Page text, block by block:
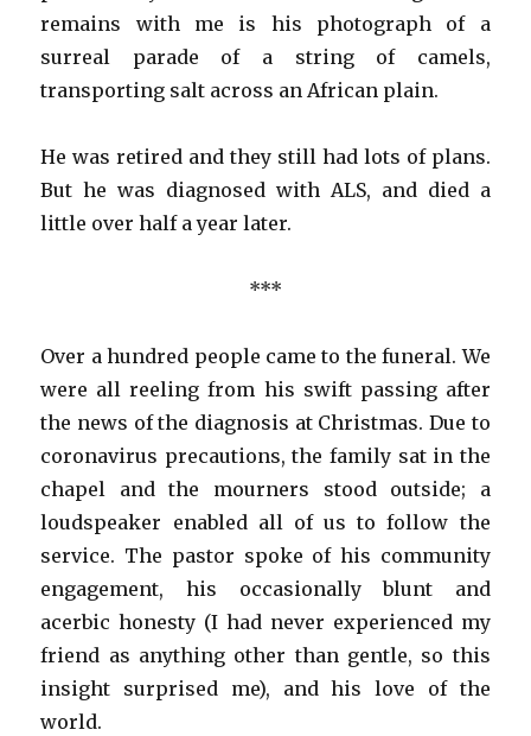
remains with me is his photograph of a
surreal parade of a string of camels,
transporting salt across an African plain.
He was retired and they still had lots of plans.
But he was diagnosed with ALS, and died a
little over half a year later.
***
Over a hundred people came to the funeral. We
were all reeling from his swift passing after
the news of the diagnosis at Christmas. Due to
coronavirus precautions, the family sat in the
chapel and the mourners stood outside; a
loudspeaker enabled all of us to follow the
service. The pastor spoke of his community
engagement, his occasionally blunt and
acerbic honesty (I had never experienced my
friend as anything other than gentle, so this
insight surprised me), and his love of the
world.